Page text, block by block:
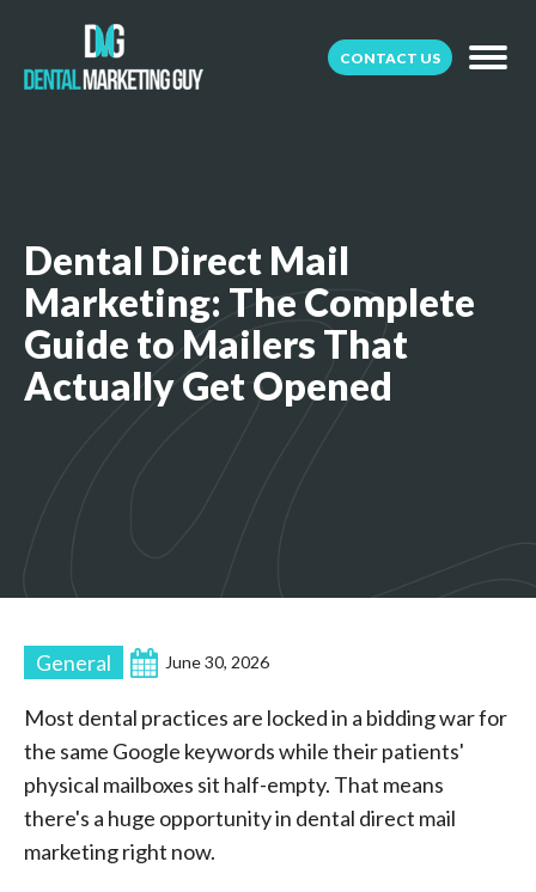
CONTACT US
Dental Direct Mail
Marketing: The Complete
Guide to Mailers That
Actually Get Opened
General June 30, 2026
Most dental practices are locked in a bidding war for
the same Google keywords while their patients'
physical mailboxes sit half-empty. That means
there's a huge opportunity in dental direct mail
marketing right now.